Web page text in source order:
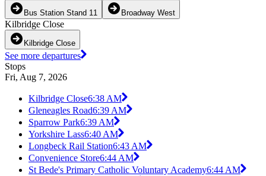
Bus Station Stand 11 Broadway West
Kilbridge Close
Kilbridge Close
See more departures
Stops
Fri, Aug 7, 2026
Kilbridge Close6:38 AM
Gleneagles Road6:39 AM
Sparrow Park6:39 AM
Yorkshire Lass6:40 AM
Longbeck Rail Station6:43 AM
Convenience Store6:44 AM
St Bede's Primary Catholic Voluntary Academy6:44 AM